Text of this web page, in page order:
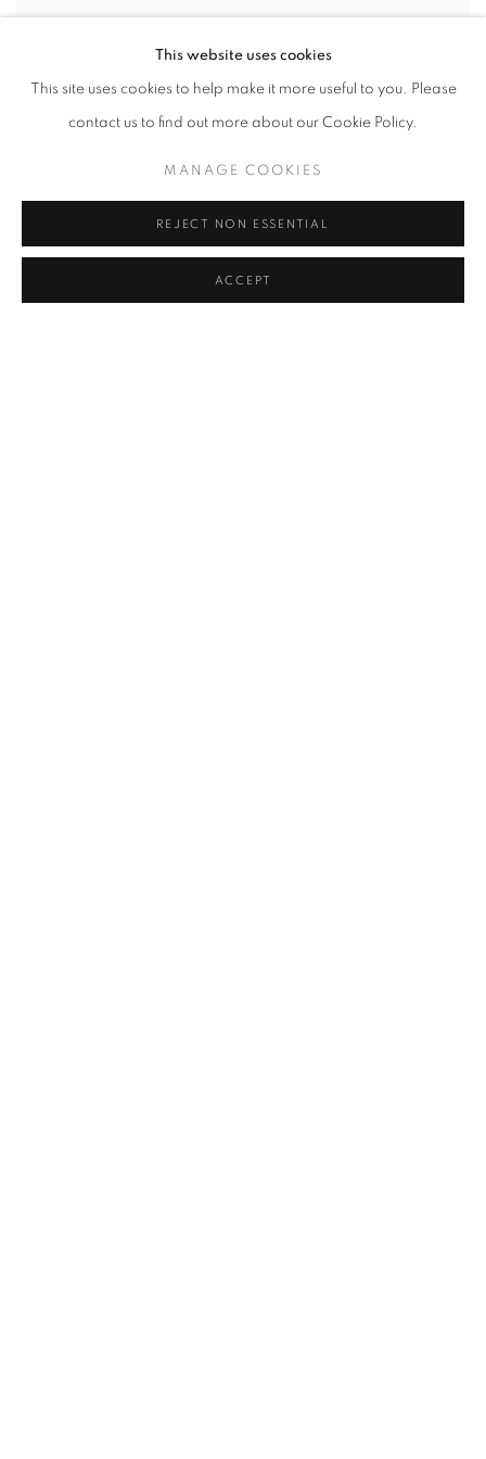
MIRAGE SERIES - RED,2025
This website uses cookies
This site uses cookies to help make it more useful to you. Please
contact us to find out more about our Cookie Policy.
MANAGE COOKIES
REJECT NON ESSENTIAL
ACCEPT